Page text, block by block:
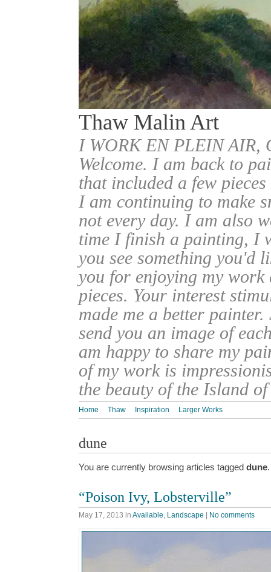
Thaw Malin Art
I WORK EN PLEIN
Welcome. I am back to
that included a few
I am continuing to make
not every day. I am also
time I finish a painting, I
you see something you'd
you for enjoying my work
pieces. Your interest
made me a better
send you an image of
am happy to share my
of my work is
the beauty of the Island
Home Thaw Inspiration Larger Works
dune
You are currently browsing articles tagged dune.
“Poison Ivy, Lobsterville”
May 17, 2013 in Available, Landscape | No comments